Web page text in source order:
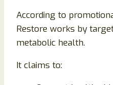
According to
Restore works by
metabolic health.
It claims to: